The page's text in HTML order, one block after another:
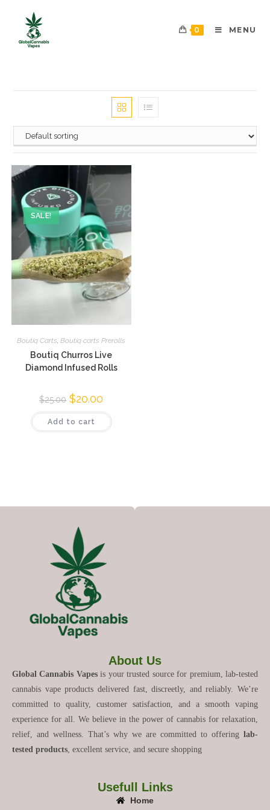
0 MENU
SALE!
Boutiq Carts,Boutiq carts Prerolls
Boutiq Churros Live
Diamond Infused Rolls
$25.00 $20.00
Add to cart
About Us
Global Cannabis Vapesis your trusted source for premium, lab-tested
cannabis vape products delivered fast, discreetly, and reliably. We’re
committed to quality, customer satisfaction, and a smooth vaping
experience for all. We believe in the power of cannabis for relaxation,
relief, and wellness. That’s why we are committed to offering lab-
tested products , excellent service, and secure shopping
Usefull Links
Home